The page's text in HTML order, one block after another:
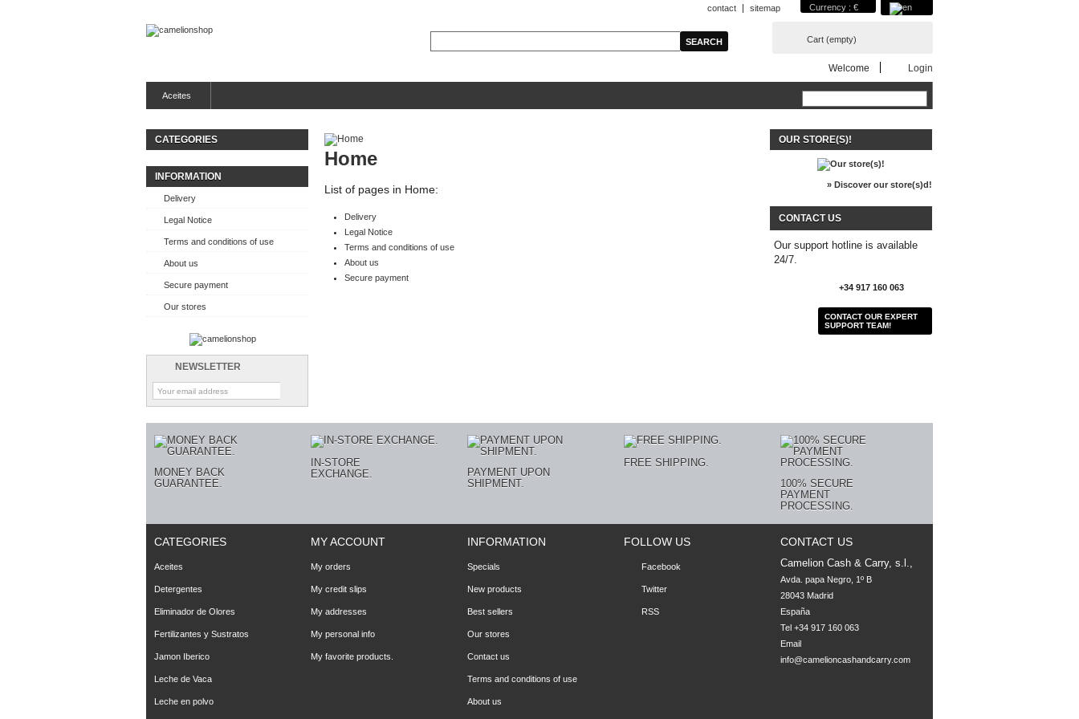
Currency : €
contact sitemap
Cart (empty)
Welcome Login
Aceites
CATEGORIES
INFORMATION
Delivery
Legal Notice
Terms and conditions of use
About us
Secure payment
Our stores
NEWSLETTER
Home
List of pages in Home:
Delivery
Legal Notice
Terms and conditions of use
About us
Secure payment
OUR STORE(S)!
» Discover our store(s)d!
CONTACT US
Our support hotline is available
24/7.
+34 917 160 063
CONTACT OUR EXPERT
SUPPORT TEAM!
MONEY BACK
GUARANTEE.
IN-STORE
EXCHANGE.
PAYMENT UPON
SHIPMENT.
FREE SHIPPING.
100% SECURE
PAYMENT
PROCESSING.
CATEGORIES
Aceites
Detergentes
Eliminador de Olores
Fertilizantes y Sustratos
Jamon Iberico
Leche de Vaca
Leche en polvo
MY ACCOUNT
My orders
My credit slips
My addresses
My personal info
My favorite products.
INFORMATION
Specials
New products
Best sellers
Our stores
Contact us
Terms and conditions of use
About us
FOLLOW US
Facebook
Twitter
RSS
CONTACT US
Camelion Cash & Carry, s.l.,
Avda. papa Negro, 1º B
28043 Madrid
España
Tel +34 917 160 063
Email
info@camelioncashandcarry.com